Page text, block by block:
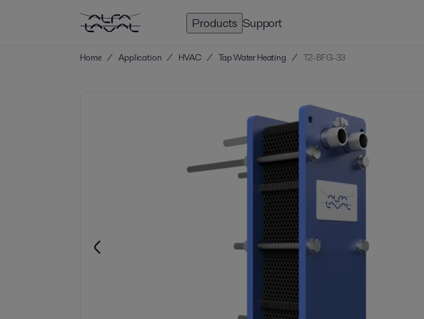
Products Support
Home / Application / HVAC / Tap Water Heating / T2-BFG-33